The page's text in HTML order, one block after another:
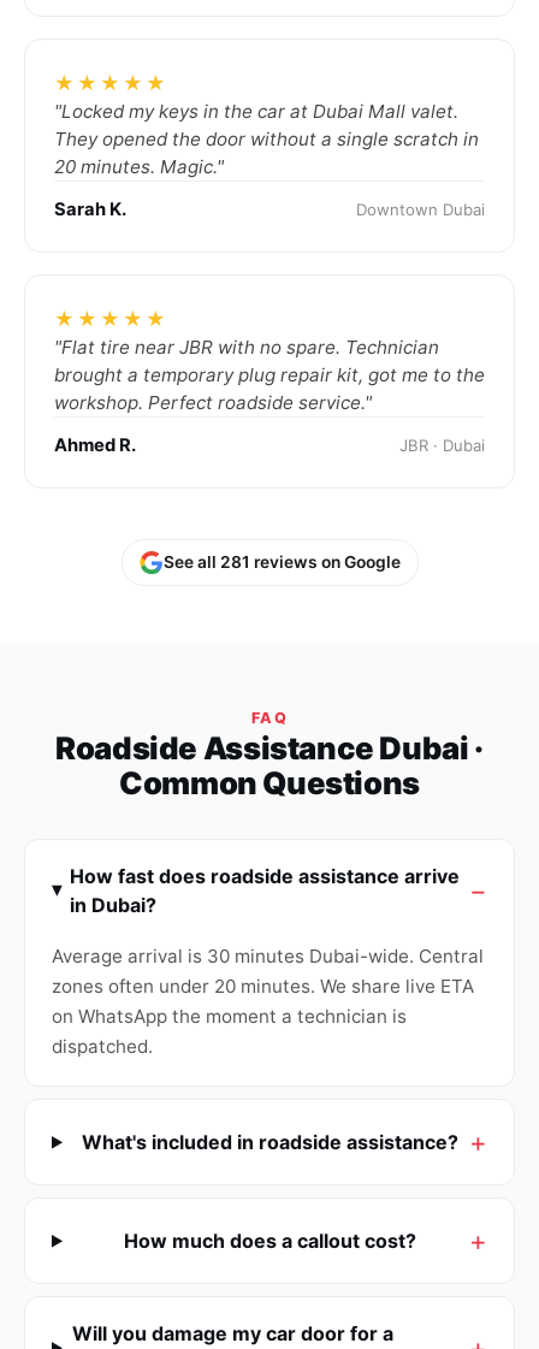
★★★★★
"Locked my keys in the car at Dubai Mall valet.
They opened the door without a single scratch in
20 minutes. Magic."
Sarah K. Downtown Dubai
★★★★★
"Flat tire near JBR with no spare. Technician
brought a temporary plug repair kit, got me to the
workshop. Perfect roadside service."
Ahmed R. JBR · Dubai
See all 281 reviews on Google
FAQ
Roadside Assistance Dubai ·
Common Questions
How fast does roadside assistance arrive
in Dubai?
Average arrival is 30 minutes Dubai-wide. Central
zones often under 20 minutes. We share live ETA
on WhatsApp the moment a technician is
dispatched.
What's included in roadside assistance?
How much does a callout cost?
Will you damage my car door for a